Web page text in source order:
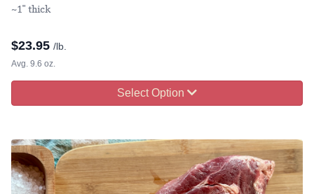
~1" thick
$23.95 /lb.
Avg. 9.6 oz.
Select Option